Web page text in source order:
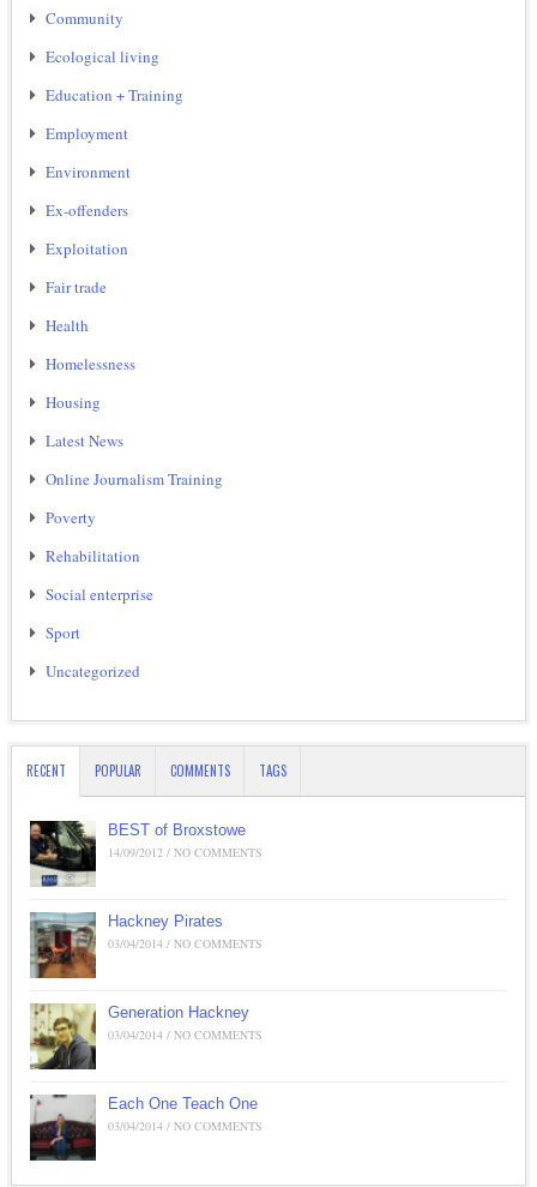
Community
Ecological living
Education + Training
Employment
Environment
Ex-offenders
Exploitation
Fair trade
Health
Homelessness
Housing
Latest News
Online Journalism Training
Poverty
Rehabilitation
Social enterprise
Sport
Uncategorized
RECENT POPULAR COMMENTS TAGS
BEST of Broxstowe
14/09/2012 / NO COMMENTS
Hackney Pirates
03/04/2014 / NO COMMENTS
Generation Hackney
03/04/2014 / NO COMMENTS
Each One Teach One
03/04/2014 / NO COMMENTS